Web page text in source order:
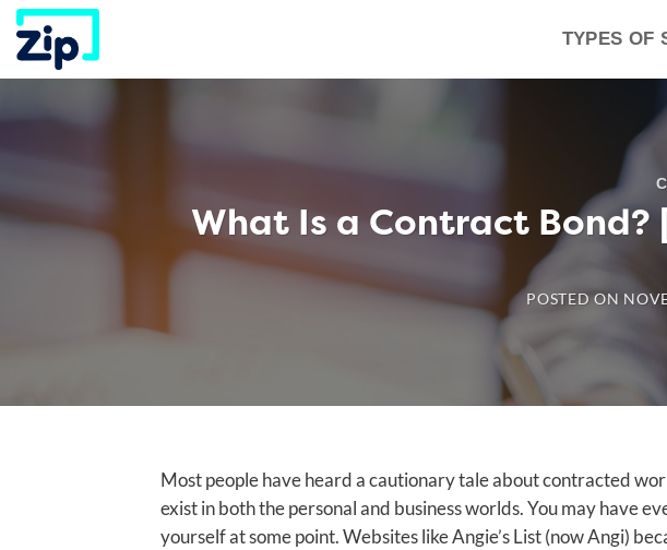
Skip
content
TYPES OF
What Is a Contract
POSTED ON
Most people have heard a cautionary tale about contracted
exist in both the personal and business worlds. You may have
yourself at some point. Websites like Angie’s List (now Angi)